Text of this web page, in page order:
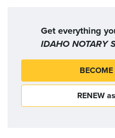
Get everything
IDAHO NOTARY
RENEW